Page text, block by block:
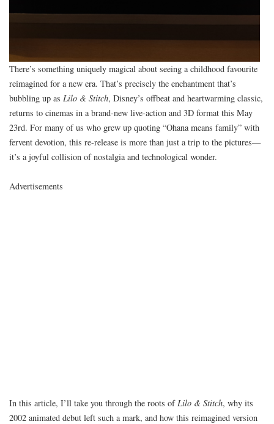
There’s something uniquely magical about seeing a childhood favourite
reimagined for a new era. That’s precisely the enchantment that’s
bubbling up as Lilo & Stitch, Disney’s offbeat and heartwarming classic,
returns to cinemas in a brand-new live-action and 3D format this May
23rd. For many of us who grew up quoting “Ohana means family” with
fervent devotion, this re-release is more than just a trip to the pictures—
it’s a joyful collision of nostalgia and technological wonder.
Advertisements
In this article, I’ll take you through the roots of Lilo & Stitch, why its
2002 animated debut left such a mark, and how this reimagined version